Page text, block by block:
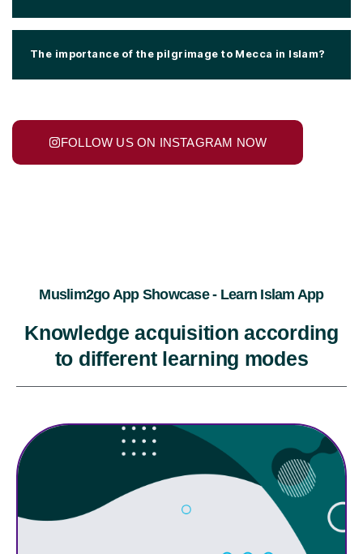
The importance of the pilgrimage to Mecca in Islam?
FOLLOW US ON INSTAGRAM NOW
Muslim2go App Showcase - Learn Islam App
Knowledge acquisition according
to different learning modes